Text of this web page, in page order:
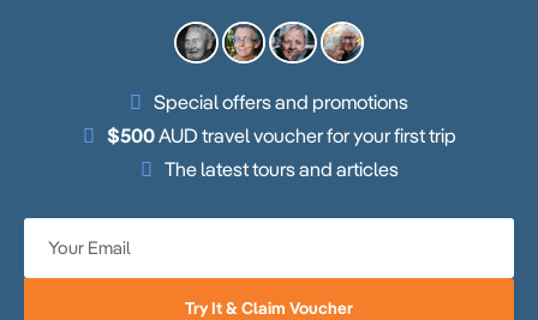
Special offers and promotions
$500AUD travel voucher for your first trip
The latest tours and articles
Try It & Claim Voucher